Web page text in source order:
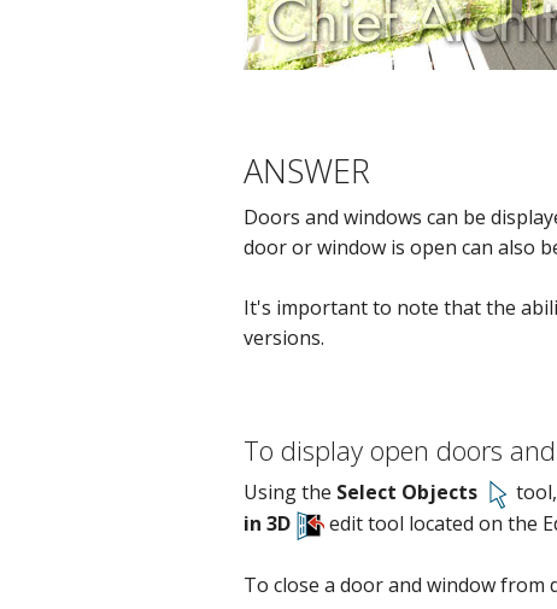
ANSWER
Doors and windows can be
door or window is open can also
It's important to note that the
versions.
To display open doors
Using the Select Objects
in 3D
edit tool located on the
To close a door and window from